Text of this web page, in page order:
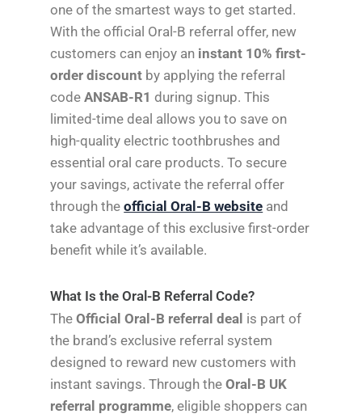
one of the smartest ways to get started.
With the official Oral-B referral offer, new
customers can enjoy an instant 10% first-
order discount by applying the referral
codeANSAB-R1 during signup. This
limited-time deal allows you to save on
high-quality electric toothbrushes and
essential oral care products. To secure
your savings, activate the referral offer
through theofficial Oral-B website and
take advantage of this exclusive first-order
benefit while it’s available.
What Is the Oral-B Referral Code?
TheOfficial Oral-B referral deal is part of
the brand’s exclusive referral system
designed to reward new customers with
instant savings. Through theOral-B UK
referral programme, eligible shoppers can